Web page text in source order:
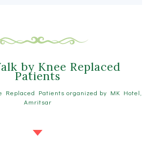
by Knee Replaced
Patients
Replaced Patients organized by MK Hotel,
Amritsar